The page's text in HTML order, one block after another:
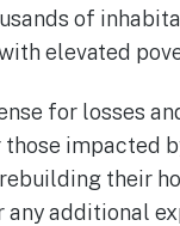
of
elevated
for losses
impacted
their
additional